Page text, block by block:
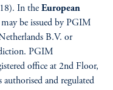
In the European
be issued by PGIM
B.V. or
PGIM
office at 2nd Floor,
and regulated